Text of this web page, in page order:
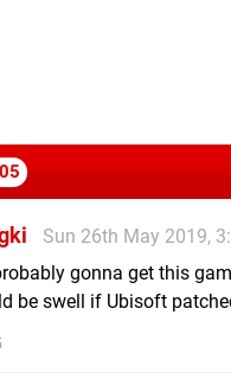
Sun 26th May 2019,
gonna get this
be swell if Ubisoft